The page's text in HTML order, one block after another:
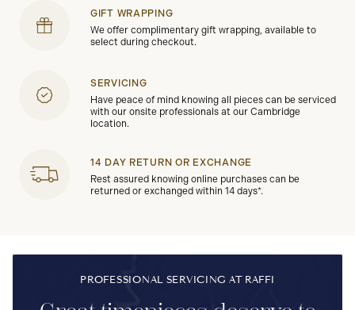
GIFT WRAPPING
We offer complimentary gift wrapping, available to
select during checkout.
SERVICING
Have peace of mind knowing all pieces can be serviced
with our onsite professionals at our Cambridge
location.
14 DAY RETURN OR EXCHANGE
Rest assured knowing online purchases can be
returned or exchanged within 14 days*.
PROFESSIONAL SERVICING AT RAFFI